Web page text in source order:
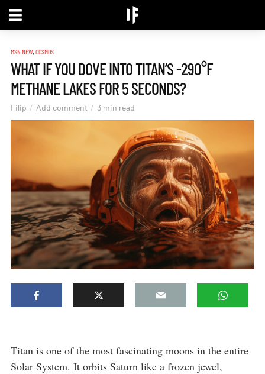
MSN NEW, COSMOS
WHAT IF YOU DOVE INTO TITAN’S -290°F
METHANE LAKES FOR 5 SECONDS?
Filip Add comment 3 min read
Titan is one of the most fascinating moons in the entire
Solar System. It orbits Saturn like a frozen jewel,